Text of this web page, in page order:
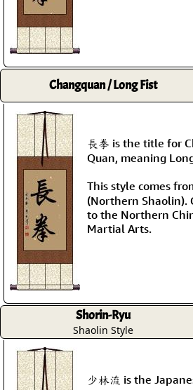
Changquan / Long Fist
長拳 is the title for
Quan, meaning
This style comes
(Northern Shaolin).
to the Northern
Martial Arts.
Shorin-Ryu
Shaolin Style
少林流 is the